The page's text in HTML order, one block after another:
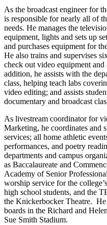
As the broadcast engineer for
is responsible for nearly all of
needs. He manages the
equipment, lights and sets up
and purchases equipment for
He also trains and supervises
check out video equipment
addition, he assists with the
class, helping teach labs
video editing; and assists
documentary and broadcast
As livestream coordinator for
Marketing, he coordinates and
services; all home athletic
performances, and poetry
departments and campus
as Baccalaureate and
Academy of Senior
worship service for the
high school students, and the
the Knickerbocker Theatre. He
boards in the Richard and
Sue Smith Stadium.